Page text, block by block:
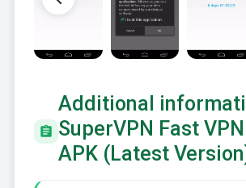
Additional
SuperVPN Fast
APK (Latest